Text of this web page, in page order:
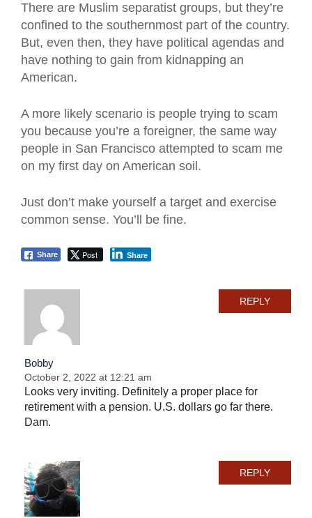
There are Muslim separatist groups, but they’re
confined to the southernmost part of the country.
But, even then, they have political agendas and
have nothing to gain from kidnapping an
American.
A more likely scenario is people trying to scam
you because you’re a foreigner, the same way
people in San Francisco attempted to scam me
on my first day on American soil.
Just don’t make yourself a target and exercise
common sense. You’ll be fine.
Share Post Share
Bobby
October 2, 2022 at 12:21 am
Looks very inviting. Definitely a proper place for
retirement with a pension. U.S. dollars go far there.
Dam.
REPLY
REPLY